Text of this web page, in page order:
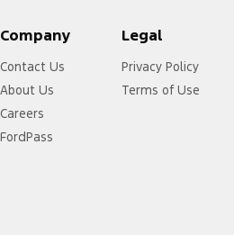
Company
Contact Us
About Us
Careers
FordPass
Legal
Privacy Policy
Terms of Use